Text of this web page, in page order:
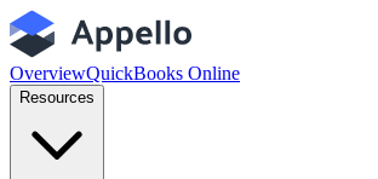
OverviewQuickBooks Online
Resources